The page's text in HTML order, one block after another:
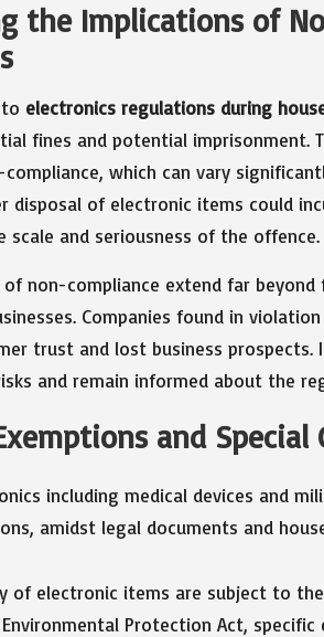
the Implications of
electronics regulations during
fines and potential imprisonment.
which can vary
disposal of electronic items could
scale and seriousness of the offence.
non-compliance extend far
Companies found in
trust and lost business
and remain informed about the
and Special
of electronic items are subject to
Protection Act,